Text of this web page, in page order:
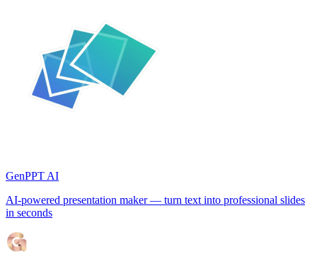
GenPPT AI
AI-powered presentation maker — turn text into professional slides
in seconds